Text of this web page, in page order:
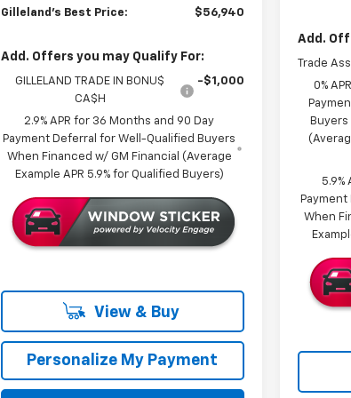
Gilleland's Best Price: $56,940
Add. Offers you may Qualify For:
GILLELAND TRADE IN BONU$
CA$H
-$1,000
2.9% APR for 36 Months and 90 Day
Payment Deferral for Well-Qualified Buyers
When Financed w/ GM Financial (Average
Example APR 5.9% for Qualified Buyers)
View & Buy
Personalize My Payment
Add.
Trade
0%
Buyers
5.9%
When